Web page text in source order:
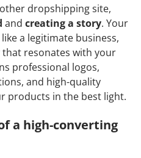
dropshipping site,
and creating a story. Your
a legitimate business,
resonates with your
professional logos,
and high-quality
products in the best light.
a high-converting